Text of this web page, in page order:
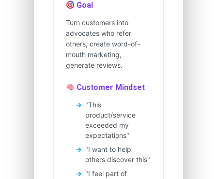
Goal
Turn customers into
advocates who refer
others, create word-of-
mouth marketing,
generate reviews.
Customer Mindset
"This
product/service
exceeded my
expectations"
"I want to help
others discover this"
"I feel part of